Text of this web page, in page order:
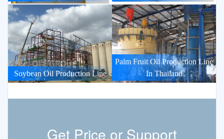
Soybean Oil Production Line
Palm Fruit Oil Production Line
In Thailand
Get Price or Support